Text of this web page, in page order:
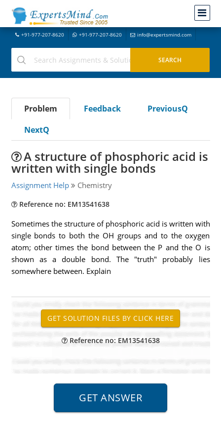
+91-977-207-8620 +91-977-207-8620 info@expertsmind.com
Problem Feedback
PreviousQ
NextQ
A structure of phosphoric acid is
written with single bonds
Assignment Help Chemistry
Reference no: EM13541638
Sometimes the structure of phosphoric acid is written with
single bonds to both the OH groups and to the oxygen
atom; other times the bond between the P and the O is
shown as a double bond. The "truth" probably lies
somewhere between. Explain
Reference no: EM13541638